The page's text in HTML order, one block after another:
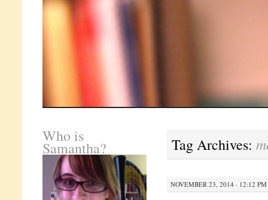
CONTENT
Tag Archives:
NOVEMBER 23, 2014 · 12:12 PM
Who is
Samantha?